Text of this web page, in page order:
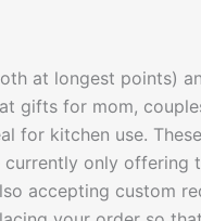
at longest points)
gifts for mom,
for kitchen use.
currently only
accepting custom